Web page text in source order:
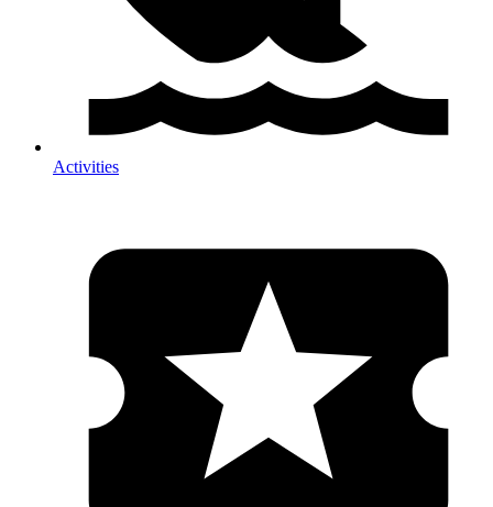
Activities